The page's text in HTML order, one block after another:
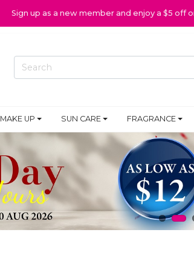
Sign up as a new member and enjoy a $5 off
MAKE UP SUN CARE FRAGRANCE